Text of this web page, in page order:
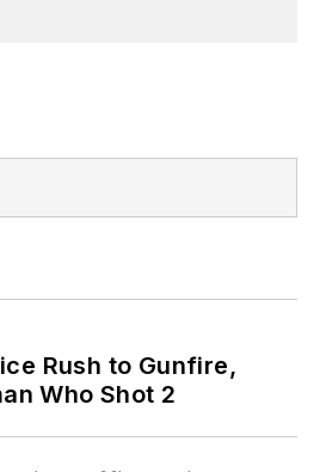
Rush to Gunfire,
Who Shot 2